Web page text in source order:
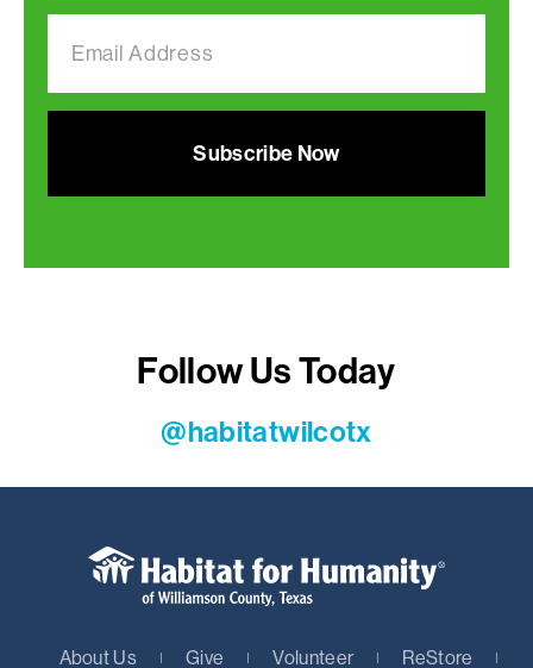
Subscribe Now
Follow Us Today
@habitatwilcotx
About Us Give Volunteer ReStore